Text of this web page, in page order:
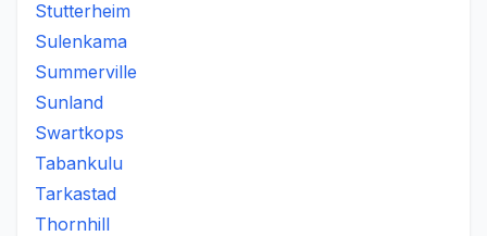
Stutterheim
Sulenkama
Summerville
Sunland
Swartkops
Tabankulu
Tarkastad
Thornhill